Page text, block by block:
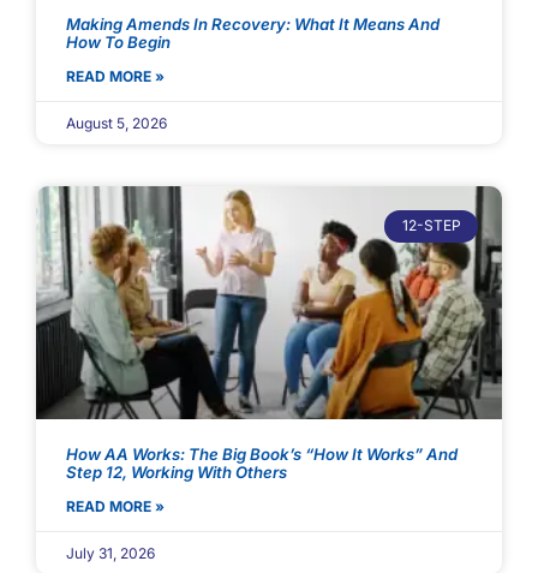
Making Amends In Recovery: What It Means And
How To Begin
READ MORE »
August 5, 2026
12-STEP
How AA Works: The Big Book’s “How It Works” And
Step 12, Working With Others
READ MORE »
July 31, 2026